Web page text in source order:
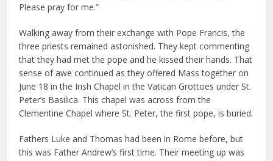
Please pray for me.”
Walking away from their exchange with Pope Francis, the
three priests remained astonished. They kept commenting
that they had met the pope and he kissed their hands. That
sense of awe continued as they offered Mass together on
June 18 in the Irish Chapel in the Vatican Grottoes under St.
Peter’s Basilica. This chapel was across from the
Clementine Chapel where St. Peter, the first pope, is buried.
Fathers Luke and Thomas had been in Rome before, but
this was Father Andrew’s first time. Their meeting up was